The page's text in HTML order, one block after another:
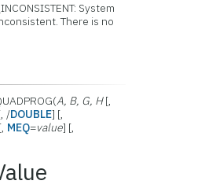
System
There is no
A, B, G, H[,
/DOUBLE] [,
MEQ=value] [,